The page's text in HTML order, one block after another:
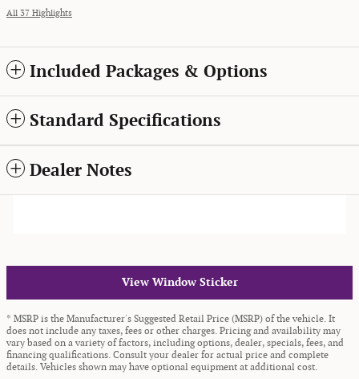
All 37 Highlights
Included Packages & Options
Standard Specifications
Dealer Notes
View Window Sticker
* MSRP is the Manufacturer's Suggested Retail Price (MSRP) of the vehicle. It
does not include any taxes, fees or other charges. Pricing and availability may
vary based on a variety of factors, including options, dealer, specials, fees, and
financing qualifications. Consult your dealer for actual price and complete
details. Vehicles shown may have optional equipment at additional cost.